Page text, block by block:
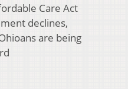
Care Act
declines,
are being